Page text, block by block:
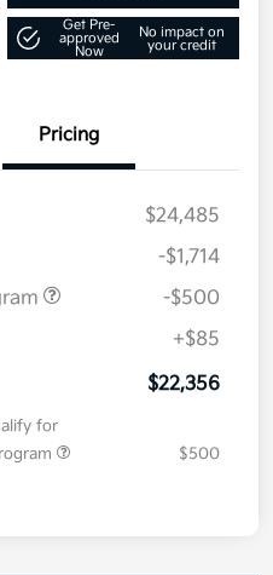
Get Pre-
approved
Now
No impact on
your credit
Pricing
$24,485
-$1,714
-$500
+$85
$22,356
for
$500